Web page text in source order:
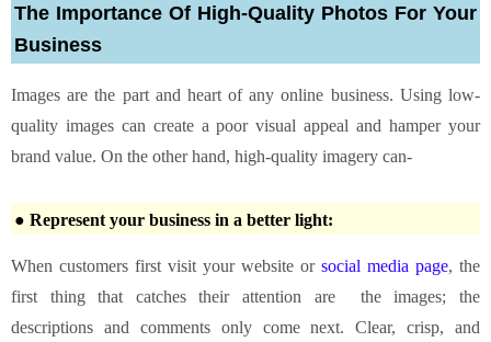
The Importance Of High-Quality Photos For Your
Business
Images are the part and heart of any online business. Using low-
quality images can create a poor visual appeal and hamper your
brand value. On the other hand, high-quality imagery can-
● Represent your business in a better light:
When customers first visit your website or social media page, the
first thing that catches their attention are the images; the
descriptions and comments only come next. Clear, crisp, and